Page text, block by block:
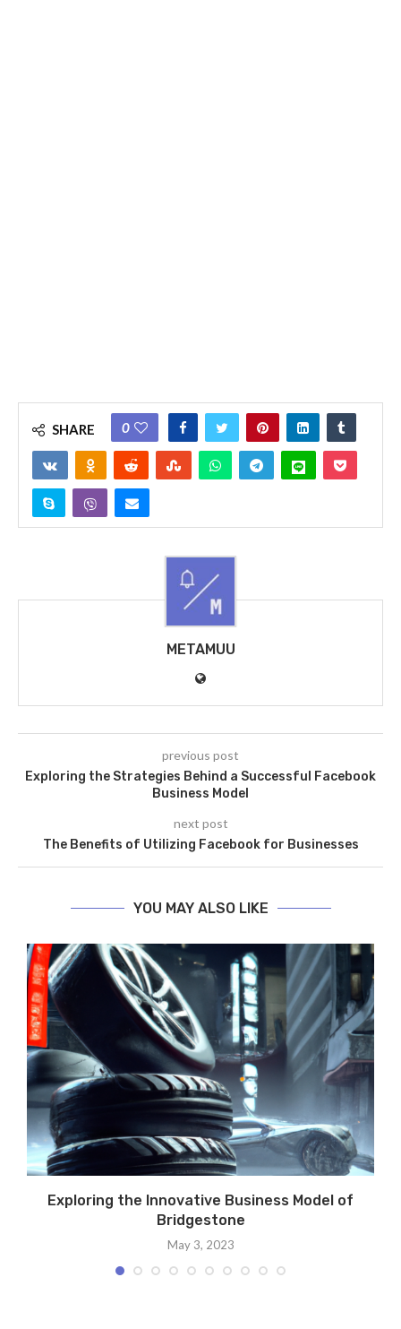
SHARE 0
METAMUU
previous post
Exploring the Strategies Behind a Successful Facebook
Business Model
next post
The Benefits of Utilizing Facebook for Businesses
YOU MAY ALSO LIKE
Exploring the Innovative Business Model of
Bridgestone
May 3, 2023